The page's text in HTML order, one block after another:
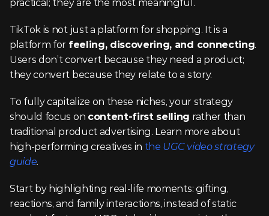
practical; they are the most meaningful.
TikTok is not just a platform for shopping. It is a
platform for feeling, discovering, and connecting.
Users don’t convert because they need a product;
they convert because they relate to a story.
To fully capitalize on these niches, your strategy
should focus on content-first selling rather than
traditional product advertising. Learn more about
high-performing creatives in the UGC video strategy
guide.
Start by highlighting real-life moments: gifting,
reactions, and family interactions, instead of static